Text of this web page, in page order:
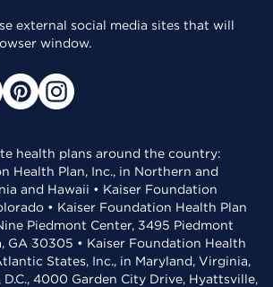
external social media sites that will
window.
health plans around the country:
Health Plan, Inc., in Northern and
and Hawaii • Kaiser Foundation
• Kaiser Foundation Health Plan
Piedmont Center, 3495 Piedmont
GA 30305 • Kaiser Foundation Health
States, Inc., in Maryland, Virginia,
4000 Garden City Drive, Hyattsville,